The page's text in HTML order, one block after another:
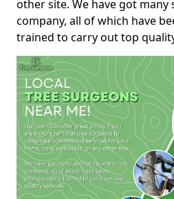
other site. We have got
company, all of which have
trained to carry out top